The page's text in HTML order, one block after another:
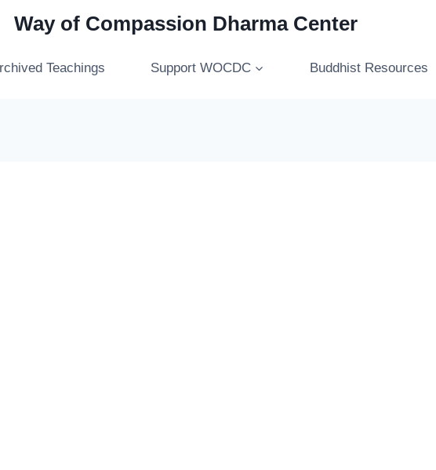
Way of Compassion Dharma Center
Teachings Support WOCDC Buddhist Resources